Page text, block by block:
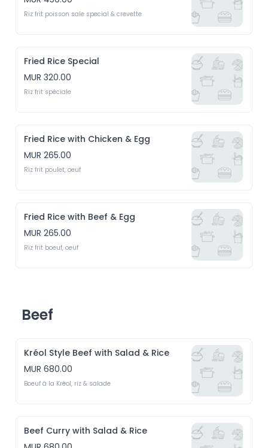
Riz frit poisson sale special & crevette
Fried Rice Special
MUR 320.00
Riz frit spéciale
Fried Rice with Chicken & Egg
MUR 265.00
Riz frit poulet, oeuf
Fried Rice with Beef & Egg
MUR 265.00
Riz frit boeuf, oeuf
Beef
Kréol Style Beef with Salad & Rice
MUR 680.00
Boeuf à la Kréol, riz & salade
Beef Curry with Salad & Rice